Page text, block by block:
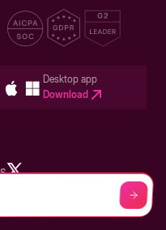
Desktop app
Download
Storylane